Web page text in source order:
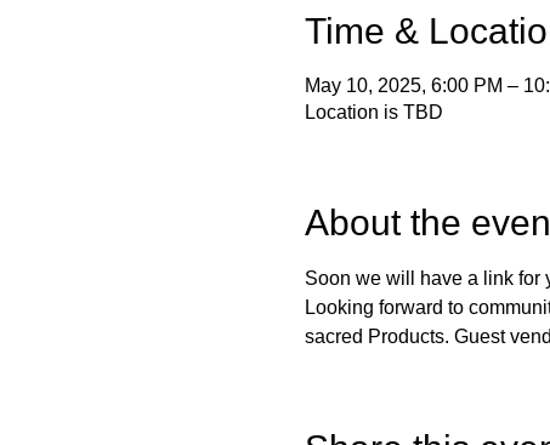
Time &
May 10, 2025, 6:00 PM –
Location is TBD
About the
Soon we will have a link for
Looking forward to
sacred Products. Guest